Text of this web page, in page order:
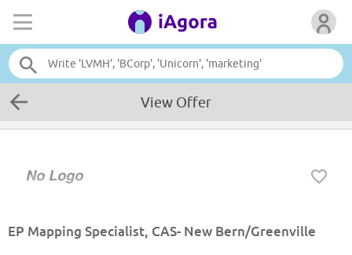
View Offer
EP Mapping Specialist, CAS- New Bern/Greenville